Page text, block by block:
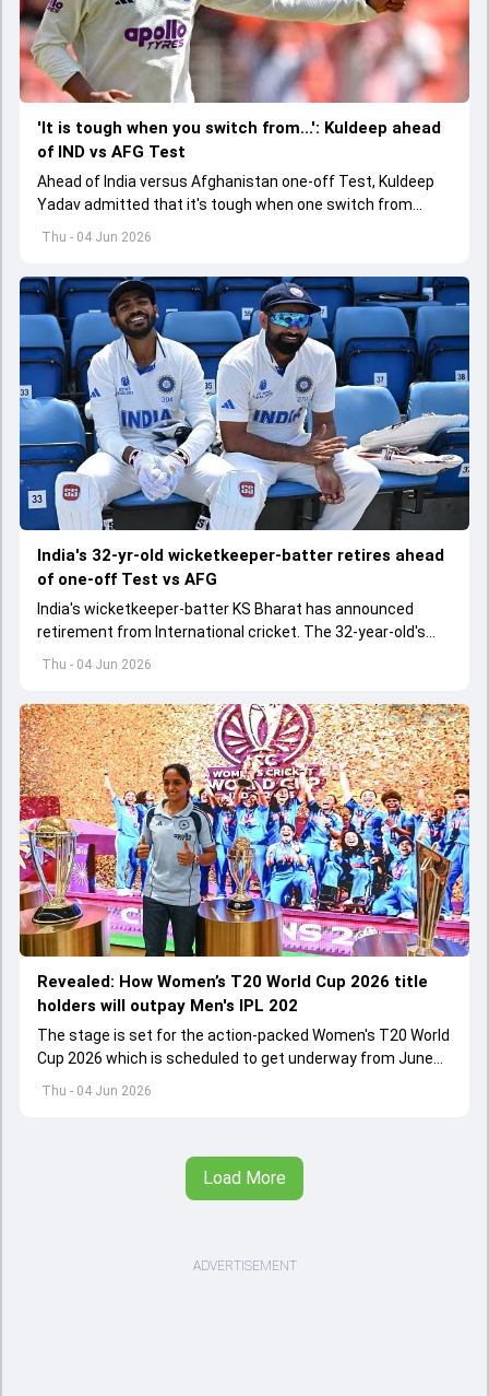
Thu - 04 Jun 2026
'It is tough when you switch from...': Kuldeep ahead
of IND vs AFG Test
Ahead of India versus Afghanistan one-off Test, Kuldeep
Yadav admitted that it's tough when one switch from
Indian Premier League to the longest format
Thu - 04 Jun 2026
India's 32-yr-old wicketkeeper-batter retires ahead
of one-off Test vs AFG
India's wicketkeeper-batter KS Bharat has announced
retirement from International cricket. The 32-year-old's
international cricket spanned exactly one year
Thu - 04 Jun 2026
Revealed: How Women’s T20 World Cup 2026 title
holders will outpay Men's IPL 202
The stage is set for the action-packed Women's T20 World
Cup 2026 which is scheduled to get underway from June
12 with England and Sri Lanka taking on each other in the
Load More
ADVERTISEMENT